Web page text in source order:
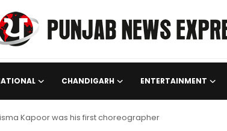
CHANDIGARH ENTERTAINMENT
Kapoor was his first choreographer